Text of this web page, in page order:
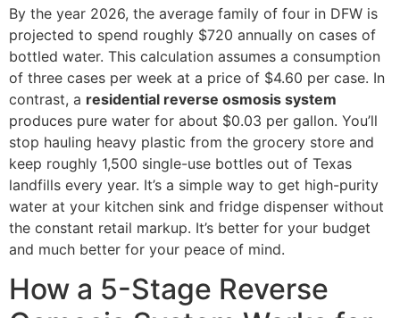
By the year 2026, the average family of four in DFW is
projected to spend roughly $720 annually on cases of
bottled water. This calculation assumes a consumption
of three cases per week at a price of $4.60 per case. In
contrast, a residential reverse osmosis system
produces pure water for about $0.03 per gallon. You’ll
stop hauling heavy plastic from the grocery store and
keep roughly 1,500 single-use bottles out of Texas
landfills every year. It’s a simple way to get high-purity
water at your kitchen sink and fridge dispenser without
the constant retail markup. It’s better for your budget
and much better for your peace of mind.
How a 5-Stage Reverse